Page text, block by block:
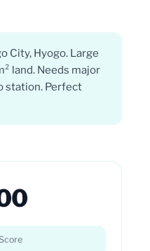
City, Hyogo. Large
land. Needs major
station. Perfect